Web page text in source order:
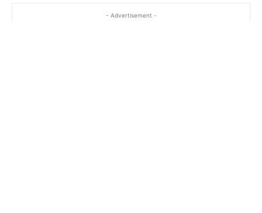
- Advertisement -